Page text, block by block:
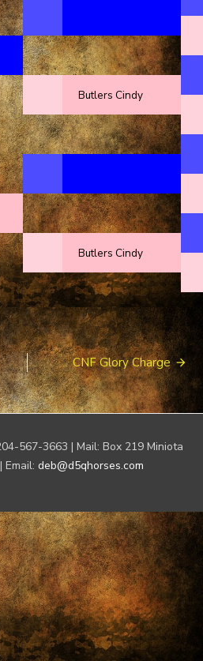
Butlers Cindy
Butlers Cindy
CNF Glory Charge
567-3663 | Mail: Box 219 Miniota
Email: deb@d5qhorses.com